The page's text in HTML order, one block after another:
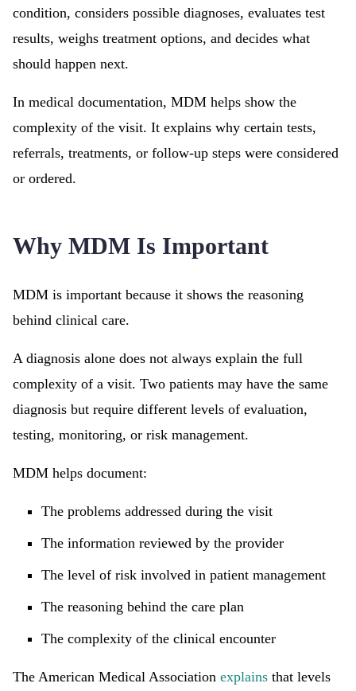
condition, considers possible diagnoses, evaluates test
results, weighs treatment options, and decides what
should happen next.
In medical documentation, MDM helps show the
complexity of the visit. It explains why certain tests,
referrals, treatments, or follow-up steps were considered
or ordered.
Why MDM Is Important
MDM is important because it shows the reasoning
behind clinical care.
A diagnosis alone does not always explain the full
complexity of a visit. Two patients may have the same
diagnosis but require different levels of evaluation,
testing, monitoring, or risk management.
MDM helps document:
The problems addressed during the visit
The information reviewed by the provider
The level of risk involved in patient management
The reasoning behind the care plan
The complexity of the clinical encounter
The American Medical Association explains that levels